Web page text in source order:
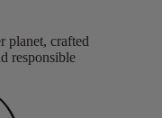
planet, crafted
responsible